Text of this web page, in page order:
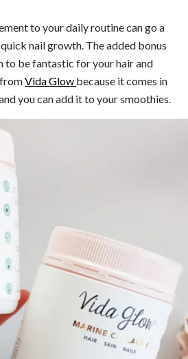
to your daily routine can go a
nail growth. The added bonus
to be fantastic for your hair and
Vida Glow because it comes in
you can add it to your smoothies.